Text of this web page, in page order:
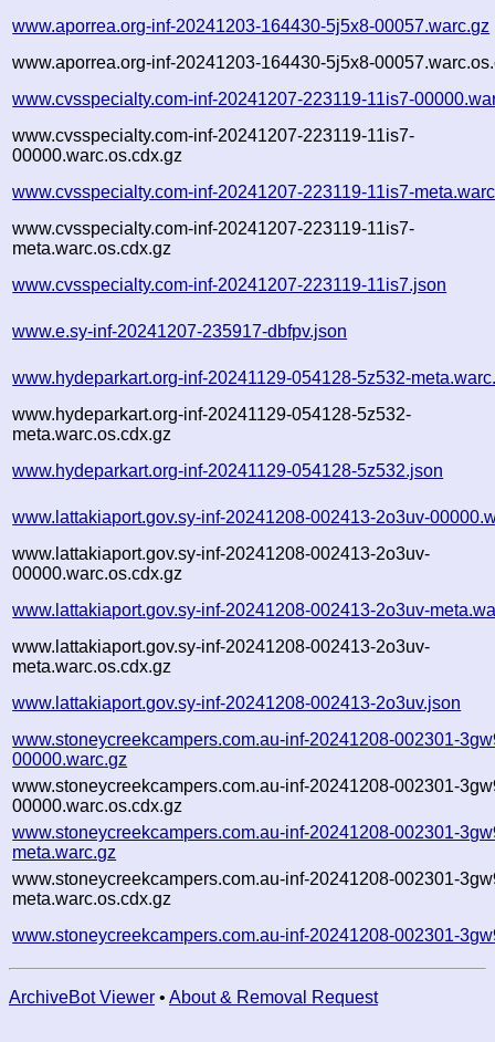
www.aporrea.org-inf-20241203-164430-5j5x8-00057.warc.gz
www.aporrea.org-inf-20241203-164430-5j5x8-
www.cvsspecialty.com-inf-20241207-223119-11is7-
www.cvsspecialty.com-inf-20241207-223119-11is7-
00000.warc.os.cdx.gz
www.cvsspecialty.com-inf-20241207-223119-11is7-
www.cvsspecialty.com-inf-20241207-223119-11is7-
meta.warc.os.cdx.gz
www.cvsspecialty.com-inf-20241207-223119-11is7.json
www.e.sy-inf-20241207-235917-dbfpv.json
www.hydeparkart.org-inf-20241129-054128-5z532-
www.hydeparkart.org-inf-20241129-054128-5z532-
meta.warc.os.cdx.gz
www.hydeparkart.org-inf-20241129-054128-5z532.json
www.lattakiaport.gov.sy-inf-20241208-002413-2o3uv-
www.lattakiaport.gov.sy-inf-20241208-002413-2o3uv-
00000.warc.os.cdx.gz
www.lattakiaport.gov.sy-inf-20241208-002413-2o3uv-
www.lattakiaport.gov.sy-inf-20241208-002413-2o3uv-
meta.warc.os.cdx.gz
www.lattakiaport.gov.sy-inf-20241208-002413-2o3uv.json
www.stoneycreekcampers.com.au-inf-20241208-002301-
00000.warc.gz
www.stoneycreekcampers.com.au-inf-20241208-002301-
00000.warc.os.cdx.gz
www.stoneycreekcampers.com.au-inf-20241208-002301-
meta.warc.gz
www.stoneycreekcampers.com.au-inf-20241208-002301-
meta.warc.os.cdx.gz
www.stoneycreekcampers.com.au-inf-20241208-002301-
ArchiveBot Viewer • About & Removal Request